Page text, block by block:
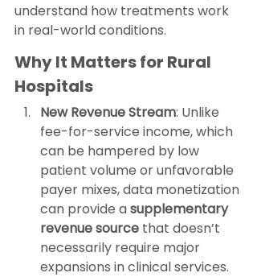
understand how treatments work
in real-world conditions.
Why It Matters for Rural
Hospitals
New Revenue Stream: Unlike
fee-for-service income, which
can be hampered by low
patient volume or unfavorable
payer mixes, data monetization
can provide a supplementary
revenue source that doesn’t
necessarily require major
expansions in clinical services.